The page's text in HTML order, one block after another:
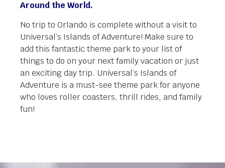
Around the World.
No trip to Orlando is complete without a visit to
Universal’s Islands of Adventure! Make sure to
add this fantastic theme park to your list of
things to do on your next family vacation or just
an exciting day trip. Universal’s Islands of
Adventure is a must-see theme park for anyone
who loves roller coasters, thrill rides, and family
fun!